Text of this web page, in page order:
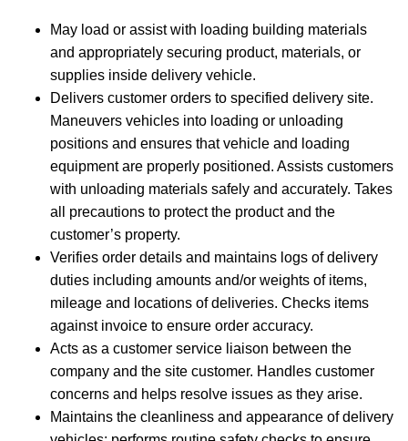
May load or assist with loading building materials
and appropriately securing product, materials, or
supplies inside delivery vehicle.
Delivers customer orders to specified delivery site.
Maneuvers vehicles into loading or unloading
positions and ensures that vehicle and loading
equipment are properly positioned. Assists customers
with unloading materials safely and accurately. Takes
all precautions to protect the product and the
customer’s property.
Verifies order details and maintains logs of delivery
duties including amounts and/or weights of items,
mileage and locations of deliveries. Checks items
against invoice to ensure order accuracy.
Acts as a customer service liaison between the
company and the site customer. Handles customer
concerns and helps resolve issues as they arise.
Maintains the cleanliness and appearance of delivery